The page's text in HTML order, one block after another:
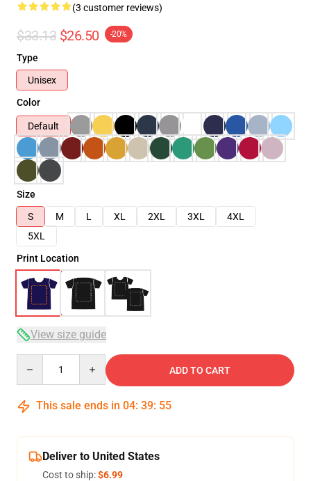
(3 customer reviews)
$33.13 $26.50 -20%
Type
Unisex
Color
Default
Size
S
M L XL 2XL 3XL
4XL
5XL
Print Location
View size guide
ADD TO CART
This sale ends in 04: 39: 54
Deliver to United States
Cost to ship:$6.99